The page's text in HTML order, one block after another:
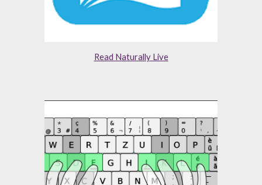
Read Naturally Live